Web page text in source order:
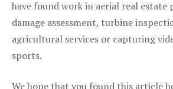
have found work in aerial real estate
damage assessment, turbine
agricultural services or capturing
sports.
We hope that you found this article